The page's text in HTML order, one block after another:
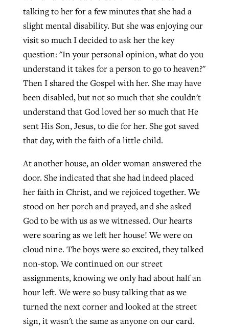
talking to her for a few minutes that she had a
slight mental disability. But she was enjoying our
visit so much I decided to ask her the key
question: "In your personal opinion, what do you
understand it takes for a person to go to heaven?"
Then I shared the Gospel with her. She may have
been disabled, but not so much that she couldn't
understand that God loved her so much that He
sent His Son, Jesus, to die for her. She got saved
that day, with the faith of a little child.
At another house, an older woman answered the
door. She indicated that she had indeed placed
her faith in Christ, and we rejoiced together. We
stood on her porch and prayed, and she asked
God to be with us as we witnessed. Our hearts
were soaring as we left her house! We were on
cloud nine. The boys were so excited, they talked
non-stop. We continued on our street
assignments, knowing we only had about half an
hour left. We were so busy talking that as we
turned the next corner and looked at the street
sign, it wasn't the same as anyone on our card.